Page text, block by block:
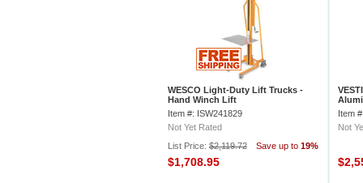
WESCO Light-Duty Lift Trucks -
Hand Winch Lift
Item #: ISW241829
Not Yet Rated
List Price: $2,119.72 Save up to 19%
$1,708.95
Item
Not